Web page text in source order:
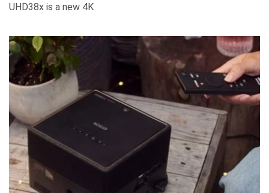
UHD38x is a new 4K